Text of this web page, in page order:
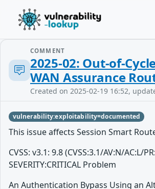
COMMENT
2025-02: Out-of-
WAN Assurance
Created on 2025-02-19 16:52,
vulnerability:exploitability=documented
This issue affects Session Smart
CVSS: v3.1: 9.8 (CVSS:3.1/AV:N/AC:L/
SEVERITY:CRITICAL Problem
An Authentication Bypass Using an